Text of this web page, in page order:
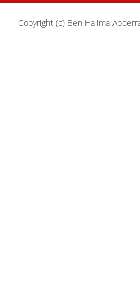
Copyright (c) Ben Halima